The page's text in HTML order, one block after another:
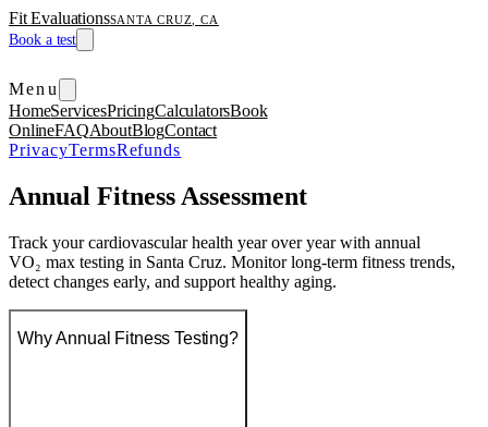
Fit EvaluationsSANTA CRUZ, CA
Book a test
Menu
HomeServicesPricingCalculatorsBook
OnlineFAQAboutBlogContact
PrivacyTermsRefunds
Annual Fitness Assessment
Track your cardiovascular health year over year with annual
VO₂ max testing in Santa Cruz. Monitor long-term fitness trends,
detect changes early, and support healthy aging.
Why Annual Fitness Testing?